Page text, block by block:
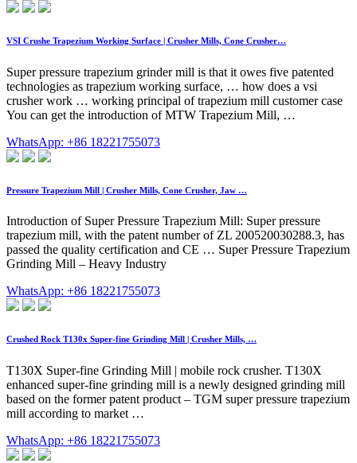
VSI Crushe Trapezium Working Surface | Crusher Mills, Cone Crusher…
Super pressure trapezium grinder mill is that it owes five patented
technologies as trapezium working surface, … how does a vsi
crusher work … working principal of trapezium mill customer case
You can get the introduction of MTW Trapezium Mill, …
WhatsApp: +86 18221755073
Pressure Trapezium Mill | Crusher Mills, Cone Crusher, Jaw …
Introduction of Super Pressure Trapezium Mill: Super pressure
trapezium mill, with the patent number of ZL 200520030288.3, has
passed the quality certification and CE … Super Pressure Trapezium
Grinding Mill – Heavy Industry
WhatsApp: +86 18221755073
Crushed Rock T130x Super-fine Grinding Mill | Crusher Mills, …
T130X Super-fine Grinding Mill | mobile rock crusher. T130X
enhanced super-fine grinding mill is a newly designed grinding mill
based on the former patent product – TGM super pressure trapezium
mill according to market …
WhatsApp: +86 18221755073